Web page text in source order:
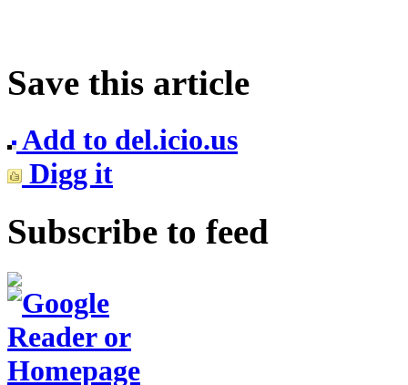
Save this article
Add to del.icio.us
Digg it
Subscribe to feed